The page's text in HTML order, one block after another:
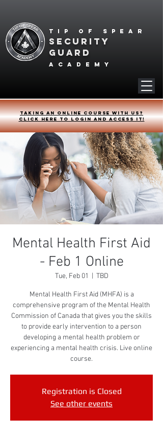
Tip of spear
SECURITY
GUARD
academy
Taking an online course with us?
Click HERE to login and access it!
Mental Health First Aid
- Feb 1 Online
Tue, Feb 01 TBD
Mental Health First Aid (MHFA) is a
comprehensive program of the Mental Health
Commission of Canada that gives you the skills
to provide early intervention to a person
developing a mental health problem or
experiencing a mental health crisis. Live online
course.
Registration is Closed
See other events